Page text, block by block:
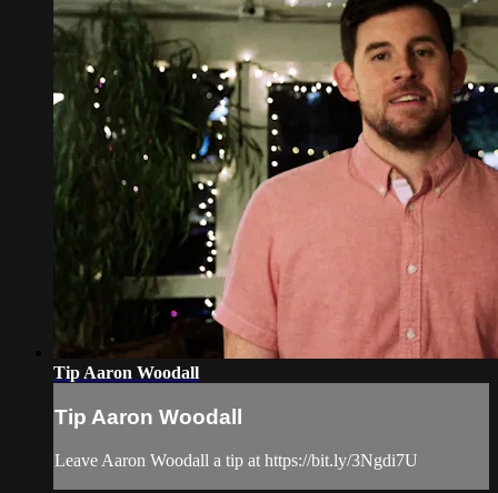
Tip Aaron Woodall
Tip Aaron Woodall
Leave Aaron Woodall a tip at https://bit.ly/3Ngdi7U